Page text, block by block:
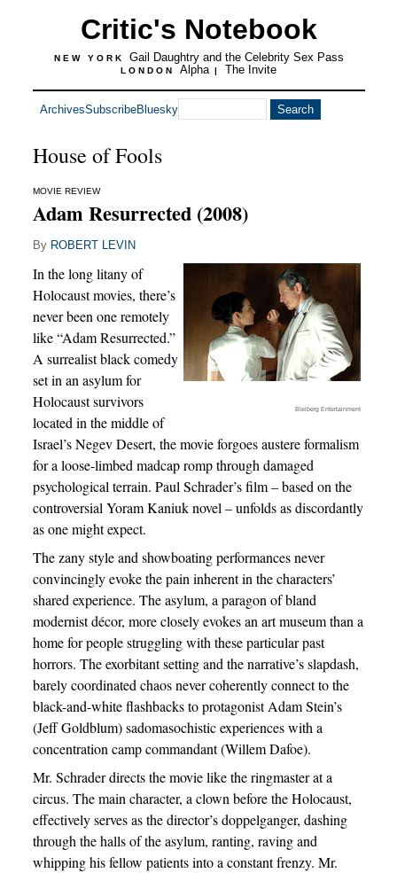
Critic's Notebook
NEW YORK Gail Daughtry and the Celebrity Sex Pass
LONDON Alpha | The Invite
ArchivesSubscribeBluesky
House of Fools
MOVIE REVIEW
Adam Resurrected (2008)
By ROBERT LEVIN
Bleiberg Entertainment
In the long litany of
Holocaust movies, there’s
never been one remotely
like “Adam Resurrected.”
A surrealist black comedy
set in an asylum for
Holocaust survivors
located in the middle of
Israel’s Negev Desert, the movie forgoes austere formalism
for a loose-limbed madcap romp through damaged
psychological terrain. Paul Schrader’s film – based on the
controversial Yoram Kaniuk novel – unfolds as discordantly
as one might expect.
The zany style and showboating performances never
convincingly evoke the pain inherent in the characters’
shared experience. The asylum, a paragon of bland
modernist décor, more closely evokes an art museum than a
home for people struggling with these particular past
horrors. The exorbitant setting and the narrative’s slapdash,
barely coordinated chaos never coherently connect to the
black-and-white flashbacks to protagonist Adam Stein’s
(Jeff Goldblum) sadomasochistic experiences with a
concentration camp commandant (Willem Dafoe).
Mr. Schrader directs the movie like the ringmaster at a
circus. The main character, a clown before the Holocaust,
effectively serves as the director’s doppelganger, dashing
through the halls of the asylum, ranting, raving and
whipping his fellow patients into a constant frenzy. Mr.